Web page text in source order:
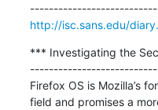
http://isc.sans.edu/
*** Investigating the
Firefox OS is Mozilla’s
field and promises a